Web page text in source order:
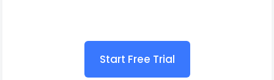
Start Free Trial